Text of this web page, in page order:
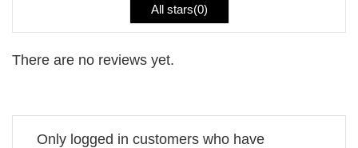
All stars(0)
There are no reviews yet.
Only logged in customers who have